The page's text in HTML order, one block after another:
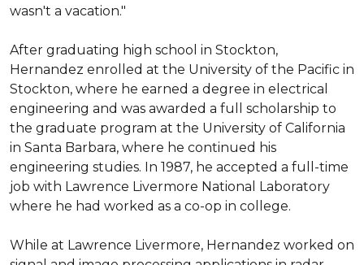
wasn't a vacation."
After graduating high school in Stockton,
Hernandez enrolled at the University of the Pacific in
Stockton, where he earned a degree in electrical
engineering and was awarded a full scholarship to
the graduate program at the University of California
in Santa Barbara, where he continued his
engineering studies. In 1987, he accepted a full-time
job with Lawrence Livermore National Laboratory
where he had worked as a co-op in college.
While at Lawrence Livermore, Hernandez worked on